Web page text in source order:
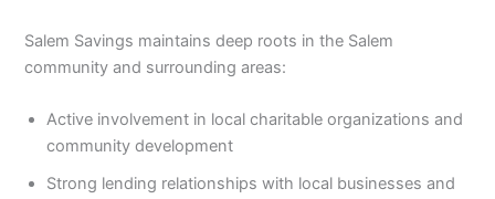
Salem Savings maintains deep roots in the Salem
community and surrounding areas:
Active involvement in local charitable organizations and
community development
Strong lending relationships with local businesses and